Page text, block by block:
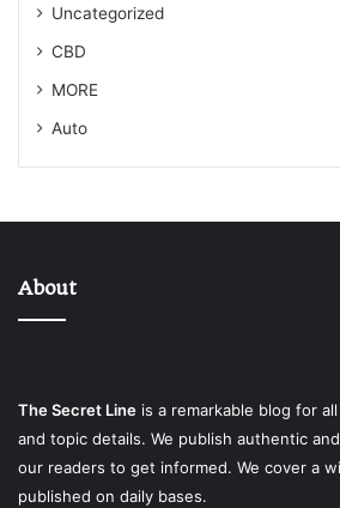
Uncategorized
CBD
MORE
Auto
About
The Secret Line is a remarkable blog for
and topic details. We publish authentic
our readers to get informed. We cover a
published on daily bases.